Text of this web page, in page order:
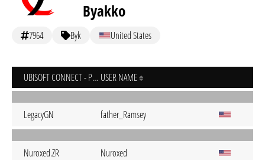
Byakko
7964 Byk United States
UBISOFT CONNECT - PC USER NAME
LegacyGN father_Ramsey
Nuroxed.ZR Nuroxed